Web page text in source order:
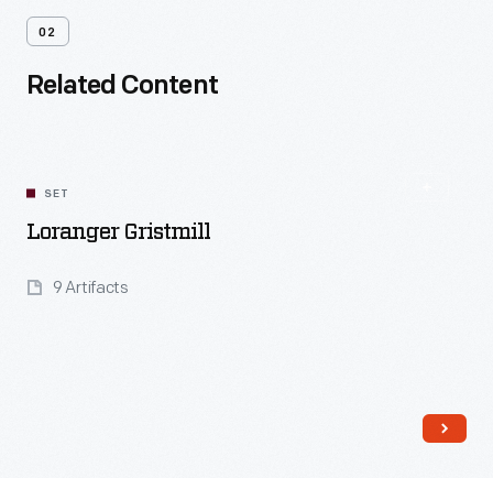
02
Related Content
SET
Loranger Gristmill
9 Artifacts